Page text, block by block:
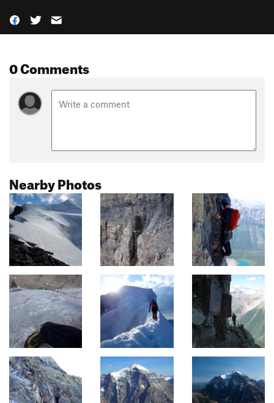
0 Comments
Nearby Photos